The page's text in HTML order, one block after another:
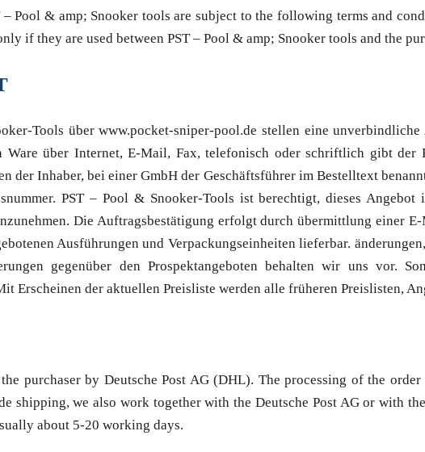
– Pool & amp; Snooker tools are subject to the following terms and
if they are used between PST – Pool & amp; Snooker tools and the
Tools über www.pocket-sniper-pool.de stellen eine
Ware über Internet, E-Mail, Fax, telefonisch oder schriftlich gibt der
der Inhaber, bei einer GmbH der Geschäftsführer im Bestelltext
PST – Pool & Snooker-Tools ist berechtigt, dieses
Die Auftragsbestätigung erfolgt durch übermittlung einer
Ausführungen und Verpackungseinheiten lieferbar.
gegenüber den Prospektangeboten behalten wir uns vor.
Erscheinen der aktuellen Preisliste werden alle früheren Preislisten,
purchaser by Deutsche Post AG (DHL). The processing of the
shipping, we also work together with the Deutsche Post AG or with
about 5-20 working days.